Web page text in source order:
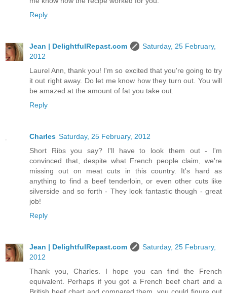
Reply
Jean | DelightfulRepast.com
Saturday, 25 February,
2012
Laurel Ann, thank you! I'm so excited that you're going to try
it out right away. Do let me know how they turn out. You will
be amazed at the amount of fat you take out.
Reply
Charles Saturday, 25 February, 2012
Short Ribs you say? I'll have to look them out - I'm
convinced that, despite what French people claim, we're
missing out on meat cuts in this country. It's hard as
anything to find a beef tenderloin, or even other cuts like
silverside and so forth - They look fantastic though - great
job!
Reply
Jean | DelightfulRepast.com
Saturday, 25 February,
2012
Thank you, Charles. I hope you can find the French
equivalent. Perhaps if you got a French beef chart and a